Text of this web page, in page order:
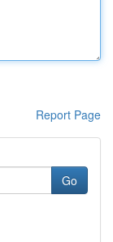
Report Page
Go